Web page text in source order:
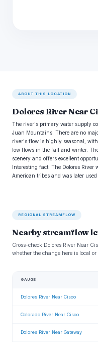
ABOUT THIS LOCATION
Dolores River Near
The river's primary water supply
Juan Mountains. There are no
river's flow is highly seasonal,
low flows in the fall and winter.
scenery and offers excellent
Interesting fact: The Dolores River
American tribes and was later
REGIONAL STREAMFLOW
Nearby streamflow
Cross-check Dolores River Near
whether the change here is local or
GAUGE
Dolores River Near Cisco
Colorado River Near Cisco
Dolores River Near Gateway